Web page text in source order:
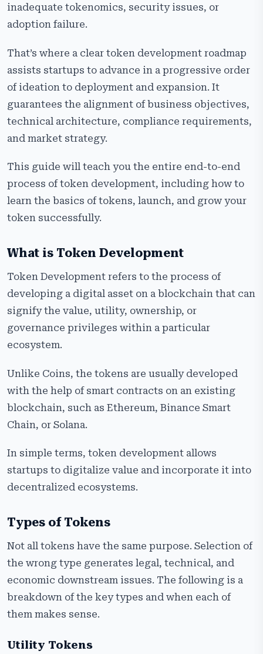
Common Mistakes in Token Development
Company?
Frequently Asked Questions
inadequate tokenomics, security issues, or
adoption failure.
That’s where a clear token development roadmap
assists startups to advance in a progressive order
of ideation to deployment and expansion. It
guarantees the alignment of business objectives,
technical architecture, compliance requirements,
and market strategy.
This guide will teach you the entire end-to-end
process of token development, including how to
learn the basics of tokens, launch, and grow your
token successfully.
What is Token Development
Token Development refers to the process of
developing a digital asset on a blockchain that can
signify the value, utility, ownership, or
governance privileges within a particular
ecosystem.
Unlike Coins, the tokens are usually developed
with the help of smart contracts on an existing
blockchain, such as Ethereum, Binance Smart
Chain, or Solana.
In simple terms, token development allows
startups to digitalize value and incorporate it into
decentralized ecosystems.
Types of Tokens
Not all tokens have the same purpose. Selection of
the wrong type generates legal, technical, and
economic downstream issues. The following is a
breakdown of the key types and when each of
them makes sense.
Utility Tokens